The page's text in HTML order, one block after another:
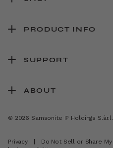
PRODUCT INFO
SUPPORT
ABOUT
© 2026 Samsonite IP Holdings S.àr.l.
Privacy |